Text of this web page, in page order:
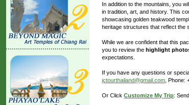
In addition to the mountains, you
in tradition, art, and history. This
showcasing golden teakwood
heritage structures that reflect the
While we are confident that this
you to review the highlight
expectations.
If you have any questions or
jctourthailand@gmail.com , Phone:
Or Click Customize My Trip: